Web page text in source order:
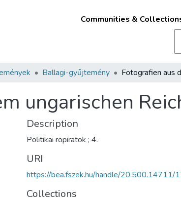
Communities &
Ballagi-gyűjtemény
ungarischen
Description
Politikai röpiratok ; 4.
URI
https://bea.fszek.hu/handle/20.500.14711/
Collections